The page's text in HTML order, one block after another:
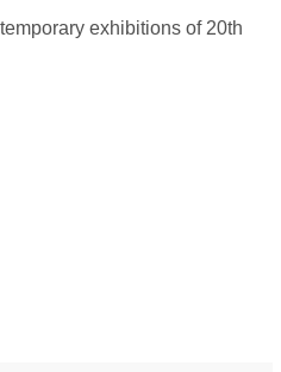
exhibitions of 20th